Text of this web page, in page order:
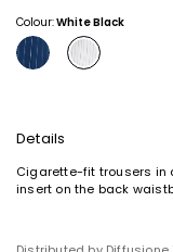
Colour:White Black
Details
Cigarette-fit trousers in
insert on the back